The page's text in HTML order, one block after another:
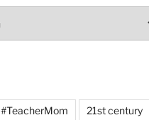
#TeacherMom 21st century